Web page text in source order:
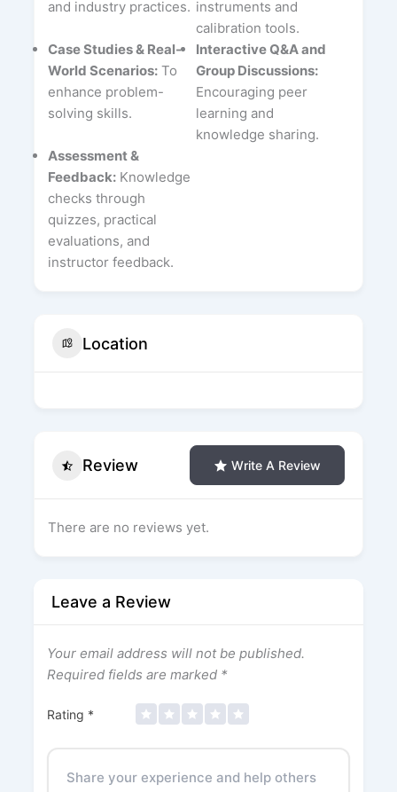
and industry practices. instruments and
calibration tools.
Case Studies & Real-
World Scenarios:To
enhance problem-
solving skills.
Interactive Q&A and
Group Discussions:
Encouraging peer
learning and
knowledge sharing.
Assessment &
Feedback:Knowledge
checks through
quizzes, practical
evaluations, and
instructor feedback.
Location
Review Write A Review
There are no reviews yet.
Leave a Review
Your email address will not be published.
Required fields are marked *
Rating *